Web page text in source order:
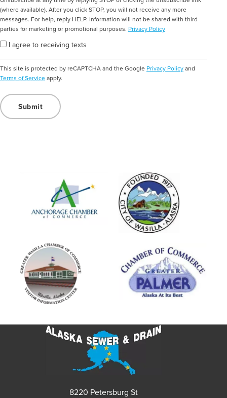
(where available). After you click STOP, you will not receive any more
messages. For help, reply HELP. Information will not be shared with third
parties for marketing or promotional purposes. Privacy Policy
I agree to receiving texts
This site is protected by reCAPTCHA and the Google Privacy Policyand
Terms of Serviceapply.
8220 Petersburg St